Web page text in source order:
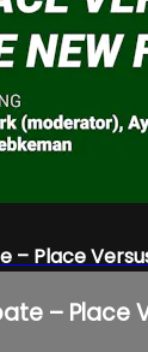
– Place
– Place